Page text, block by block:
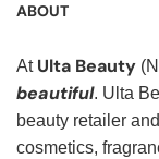
ABOUT
At Ulta Beauty
beautiful. Ulta
beauty retailer
cosmetics,